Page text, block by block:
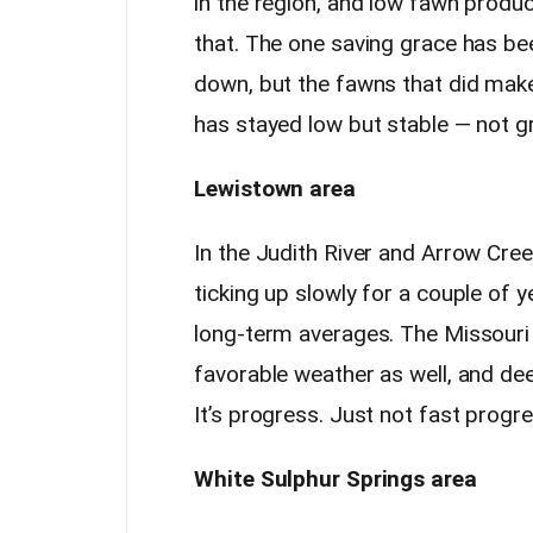
that. The one saving grace has
down, but the fawns that did
has stayed low but stable — not
Lewistown area
In the Judith River and Arrow
ticking up slowly for a couple of
long-term averages. The
favorable weather as well, and
It’s progress. Just not fast
White Sulphur Springs area